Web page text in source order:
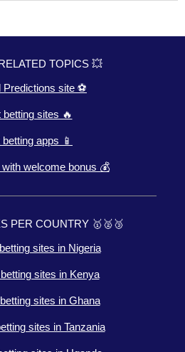
TOPICS 💥
Predictions site ⚽
betting sites 🔥
apps 📱
welcome bonus 💰
PER COUNTRY 🥇🥈🥉
sites in Nigeria
sites in Kenya
sites in Ghana
sites in Tanzania